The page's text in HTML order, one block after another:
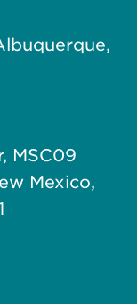
MSC09
Mexico,